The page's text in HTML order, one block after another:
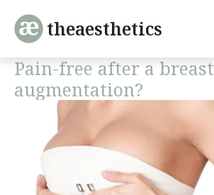
theaesthetics
Pain-free after a breast
augmentation?